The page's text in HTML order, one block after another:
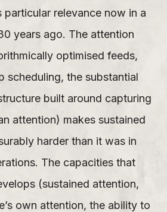
particular relevance now in a
years ago. The attention
optimised feeds,
scheduling, the substantial
built around capturing
attention) makes sustained
harder than it was in
The capacities that
(sustained attention,
own attention, the ability to